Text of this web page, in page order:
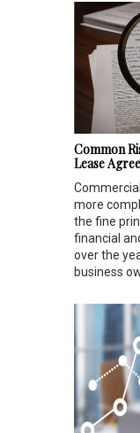
Common
Lease
more
the fine
financial
over the
business